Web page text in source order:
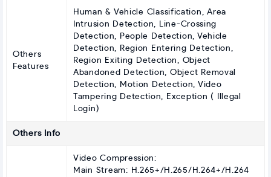
Others
Features
Human & Vehicle Classification, Area
Intrusion Detection, Line-Crossing
Detection, People Detection, Vehicle
Detection, Region Entering Detection,
Region Exiting Detection, Object
Abandoned Detection, Object Removal
Detection, Motion Detection, Video
Tampering Detection, Exception ( Illegal
Login)
Others Info
Video Compression:
Main Stream: H.265+/H.265/H.264+/H.264